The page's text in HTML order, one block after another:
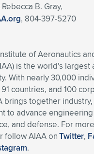
Rebecca B. Gray,
, 804-397-5270
of Aeronautics
is the world’s
With nearly 30,000
countries, and 100
brings together
to advance
and defense. For
follow AIAA onTwitter,
.